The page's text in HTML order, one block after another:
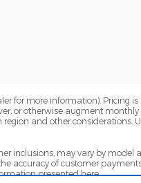
for more information). Pricing
or otherwise augment
and other considerations.
inclusions, may vary by
accuracy of customer
presented here.